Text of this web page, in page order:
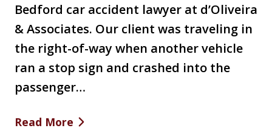
Bedford car accident lawyer at d’Oliveira
& Associates. Our client was traveling in
the right-of-way when another vehicle
ran a stop sign and crashed into the
passenger…
Read More